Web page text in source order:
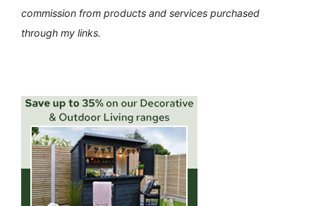
commission from products and services purchased
through my links.